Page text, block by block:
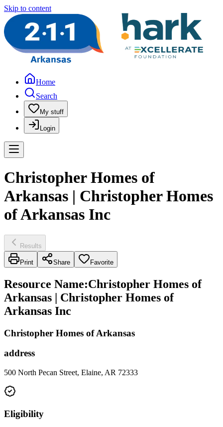
Skip to content
Home
Search
My stuff
Login
Christopher Homes of
Arkansas | Christopher Homes
of Arkansas Inc
Results
Print Share Favorite
Resource Name:Christopher Homes of
Arkansas | Christopher Homes of
Arkansas Inc
Christopher Homes of Arkansas
address
500 North Pecan Street, Elaine, AR 72333
Eligibility